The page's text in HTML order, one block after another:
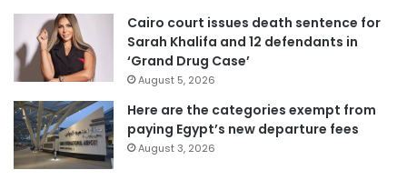
Cairo court issues death sentence for
Sarah Khalifa and 12 defendants in
‘Grand Drug Case’
August 5, 2026
Here are the categories exempt from
paying Egypt’s new departure fees
August 3, 2026